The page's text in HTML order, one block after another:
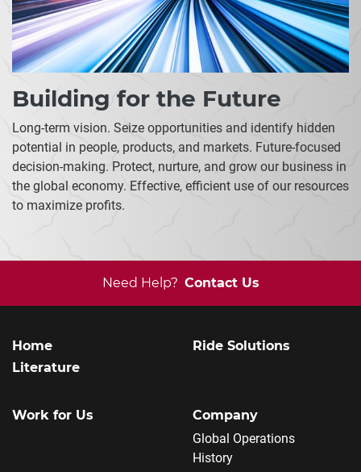
Building for the Future
Long-term vision. Seize opportunities and identify hidden
potential in people, products, and markets. Future-focused
decision-making. Protect, nurture, and grow our business in
the global economy. Effective, efficient use of our resources
to maximize profits.
Need Help? Contact Us
Home
Literature
Ride Solutions
Work for Us
Company
Global Operations
History